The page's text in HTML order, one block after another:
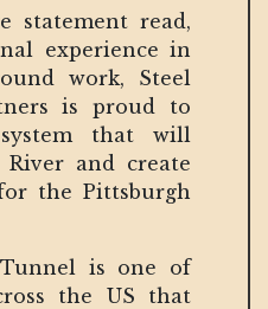
statement read,
experience in
work, Steel
is proud to
that will
and create
the Pittsburgh
is one of
the US that